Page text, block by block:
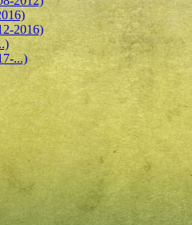
2016)
...)